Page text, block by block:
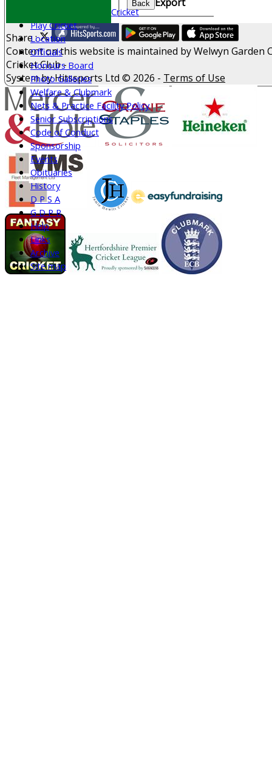
All Stars & Dynamo Cricket
Play Cricket
Location
Officials
Honours Board
Photo Galleries
Welfare & Clubmark
Nets & Practice Facility Policy
Senior Subscriptions
Code of Conduct
Sponsorship
Events
Obituaries
History
D P S A
G D P R
Help
Links
Archive
Site map
Back Export
Share :
Contenton this website is maintained byWelwyn Garden
Cricket Club -
System by Hitssports Ltd © 2026 - Terms of Use